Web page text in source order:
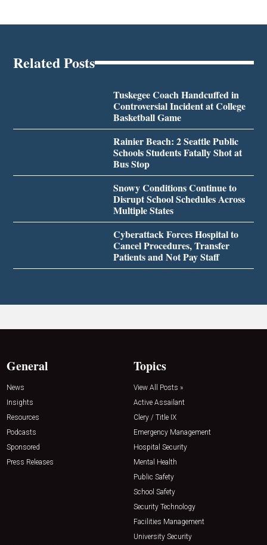
Related Posts
Tuskegee Coach Handcuffed in
Controversial Incident at College
Basketball Game
Rainier Beach: 2 Seattle Public
Schools Students Fatally Shot at
Bus Stop
Snowy Conditions Continue to
Disrupt School Schedules Across
Multiple States
Cyberattack Forces Hospital to
Cancel Procedures, Transfer
Patients and Not Pay Staff
General
News
Insights
Resources
Podcasts
Sponsored
Press Releases
Topics
View All Posts »
Active Assailant
Clery / Title IX
Emergency Management
Hospital Security
Mental Health
Public Safety
School Safety
Security Technology
Facilities Management
University Security